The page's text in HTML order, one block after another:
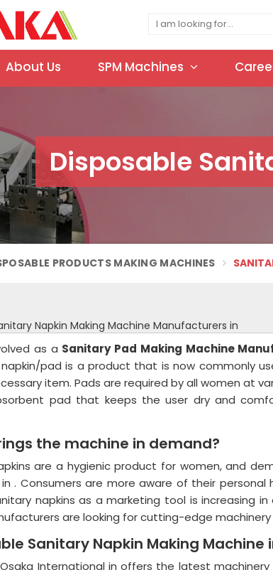
About Us SPM Machines
Disposable
PRODUCTS MAKING MACHINES
Napkin Making Machine Manufacturers in
as a Sanitary Pad Making Machine
pad is a product that is now commonly
item. Pads are required by all women at
pad that keeps the user dry and
the machine in demand?
are a hygienic product for women, and
. Consumers are more aware of their
napkins as a marketing tool is increasing
are looking for cutting-edge
Sanitary Napkin Making Machine
Osaka International in offers the latest